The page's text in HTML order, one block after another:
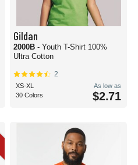
Gildan
2000B - Youth T-Shirt 100%
Ultra Cotton
2
XS-XL
30 Colors
As low as
$2.71